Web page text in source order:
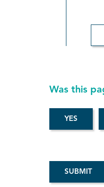
Was this